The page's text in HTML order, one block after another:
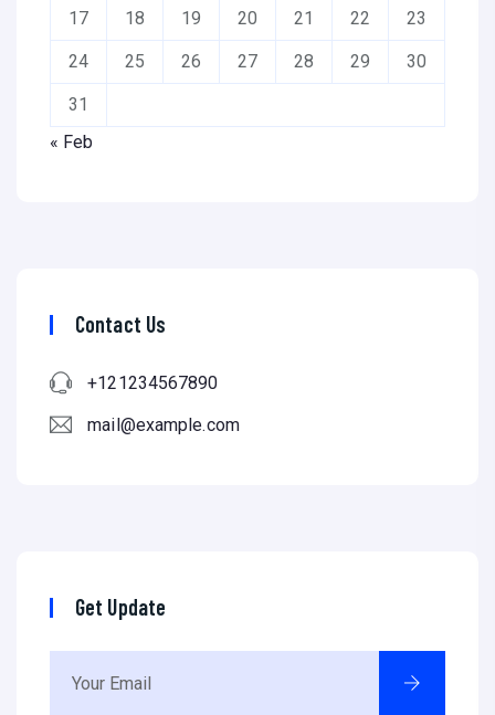
17 18 19 20 21 22 23
24 25 26 27 28 29 30
31
« Feb
Contact Us
+121234567890
mail@example.com
Get Update